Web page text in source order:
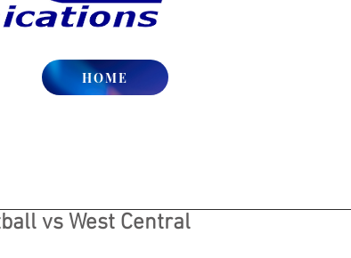
HOME
vs West Central